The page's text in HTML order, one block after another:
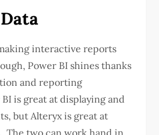
interactive reports
Power BI shines thanks
and reporting
is great at displaying and
but Alteryx is great at
The two can work hand in